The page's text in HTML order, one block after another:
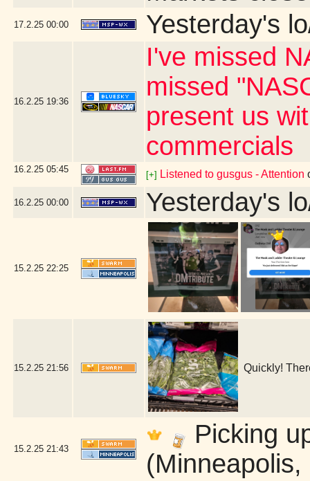
17.2.25 00:00 Yesterday's
16.2.25 19:36
I've missed
missed
present us
commercials
16.2.25 05:45
[+] Listened to gusgus - Attention
16.2.25 00:00 Yesterday's
15.2.25 22:25
15.2.25 21:56 Quickly!
15.2.25 21:43
Picking
(Minneapolis,